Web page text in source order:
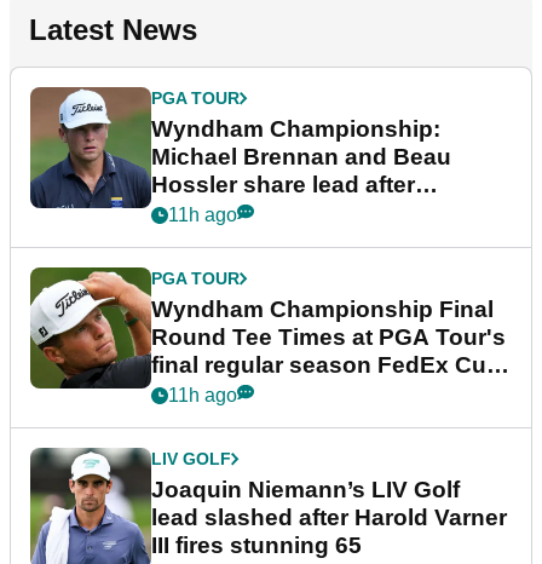
Latest News
PGA TOUR
Wyndham Championship:
Michael Brennan and Beau
Hossler share lead after
dramatic final round
11h ago
PGA TOUR
Wyndham Championship Final
Round Tee Times at PGA Tour's
final regular season FedEx Cup
event
11h ago
LIV GOLF
Joaquin Niemann’s LIV Golf
lead slashed after Harold Varner
III fires stunning 65